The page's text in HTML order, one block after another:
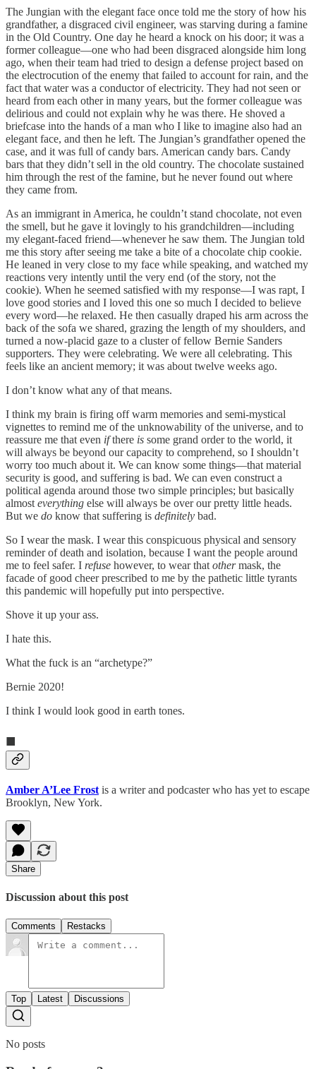
The Jungian with the elegant face once told me the story of how his
grandfather, a disgraced civil engineer, was starving during a famine
in the Old Country. One day he heard a knock on his door; it was a
former colleague—one who had been disgraced alongside him long
ago, when their team had tried to design a defense project based on
the electrocution of the enemy that failed to account for rain, and the
fact that water was a conductor of electricity. They had not seen or
heard from each other in many years, but the former colleague was
delirious and could not explain why he was there. He shoved a
briefcase into the hands of a man who I like to imagine also had an
elegant face, and then he left. The Jungian’s grandfather opened the
case, and it was full of candy bars. American candy bars. Candy
bars that they didn’t sell in the old country. The chocolate sustained
him through the rest of the famine, but he never found out where
they came from.
As an immigrant in America, he couldn’t stand chocolate, not even
the smell, but he gave it lovingly to his grandchildren—including
my elegant-faced friend—whenever he saw them. The Jungian told
me this story after seeing me take a bite of a chocolate chip cookie.
He leaned in very close to my face while speaking, and watched my
reactions very intently until the very end (of the story, not the
cookie). When he seemed satisfied with my response—I was rapt, I
love good stories and I loved this one so much I decided to believe
every word—he relaxed. He then casually draped his arm across the
back of the sofa we shared, grazing the length of my shoulders, and
turned a now-placid gaze to a cluster of fellow Bernie Sanders
supporters. They were celebrating. We were all celebrating. This
feels like an ancient memory; it was about twelve weeks ago.
I don’t know what any of that means.
I think my brain is firing off warm memories and semi-mystical
vignettes to remind me of the unknowability of the universe, and to
reassure me that even ifthere is some grand order to the world, it
will always be beyond our capacity to comprehend, so I shouldn’t
worry too much about it. We can know some things—that material
security is good, and suffering is bad. We can even construct a
political agenda around those two simple principles; but basically
almost everything else will always be over our pretty little heads.
But we do know that suffering is definitely bad.
So I wear the mask. I wear this conspicuous physical and sensory
reminder of death and isolation, because I want the people around
me to feel safer. I refuse however, to wear that othermask, the
facade of good cheer prescribed to me by the pathetic little tyrants
this pandemic will hopefully put into perspective.
Shove it up your ass.
I hate this.
What the fuck is an “archetype?”
Bernie 2020!
I think I would look good in earth tones.
■
Amber A’Lee Frost is a writer and podcaster who has yet to escape
Brooklyn, New York.
Share
Discussion about this post
Comments Restacks
Top Latest Discussions
No posts